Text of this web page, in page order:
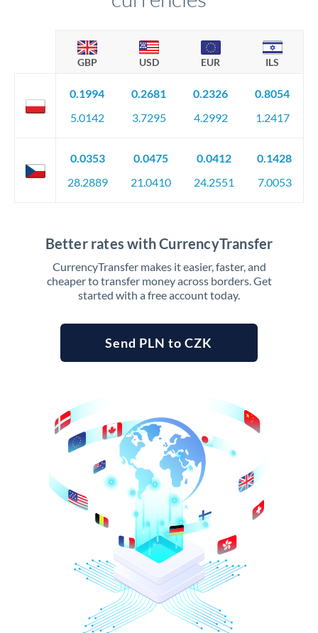
GBP USD EUR ILS
0.1994
5.0142
0.2681
3.7295
0.2326
4.2992
0.8054
1.2417
0.0353
28.2889
0.0475
21.0410
0.0412
24.2551
0.1428
7.0053
Better rates with CurrencyTransfer
CurrencyTransfer makes it easier, faster, and
cheaper to transfer money across borders. Get
started with a free account today.
Send PLN to CZK